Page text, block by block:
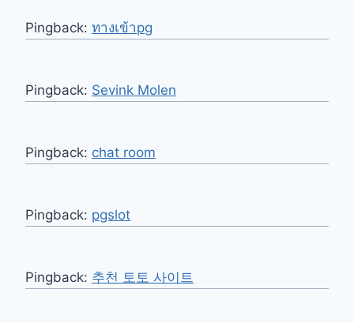
Pingback: ทางเข้าpg
Pingback: Sevink Molen
Pingback: chat room
Pingback: pgslot
Pingback: 추천 토토 사이트